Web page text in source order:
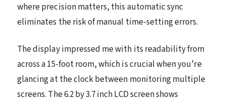
where precision matters, this automatic sync
eliminates the risk of manual time-setting errors.
The display impressed me with its readability from
across a 15-foot room, which is crucial when you’re
glancing at the clock between monitoring multiple
screens. The 6.2 by 3.7 inch LCD screen shows